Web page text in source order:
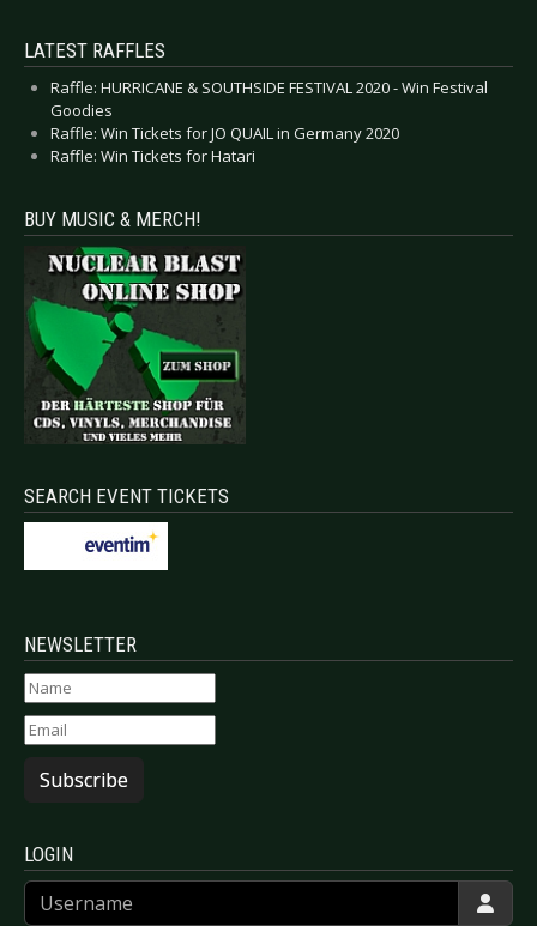
LATEST RAFFLES
Raffle: HURRICANE & SOUTHSIDE FESTIVAL 2020 - Win Festival
Goodies
Raffle: Win Tickets for JO QUAIL in Germany 2020
Raffle: Win Tickets for Hatari
BUY MUSIC & MERCH!
SEARCH EVENT TICKETS
NEWSLETTER
Subscribe
LOGIN
Username